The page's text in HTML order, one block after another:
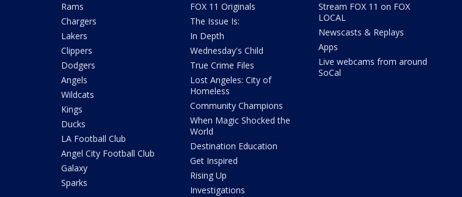
Rams
Chargers
Lakers
Clippers
Dodgers
Angels
Wildcats
Kings
Ducks
LA Football Club
Angel City Football Club
Galaxy
Sparks
FOX 11 Originals
The Issue Is:
In Depth
Wednesday's Child
True Crime Files
Lost Angeles: City of
Homeless
Community Champions
When Magic Shocked the
World
Destination Education
Get Inspired
Rising Up
Investigations
Stream FOX 11 on FOX
LOCAL
Newscasts & Replays
Apps
Live webcams from around
SoCal